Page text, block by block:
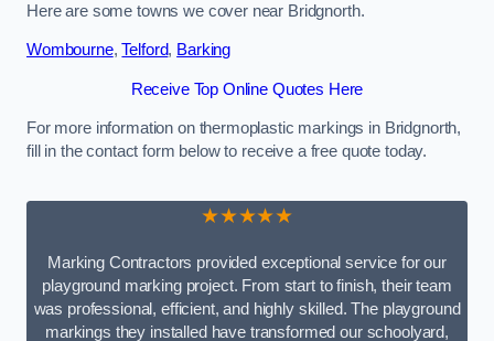
Here are some towns we cover near Bridgnorth.
Wombourne,Telford, Barking
Receive Top Online Quotes Here
For more information on thermoplastic markings in Bridgnorth,
fill in the contact form below to receive a free quote today.
★★★★★
Marking Contractors provided exceptional service for our
playground marking project. From start to finish, their team
was professional, efficient, and highly skilled. The playground
markings they installed have transformed our schoolyard,